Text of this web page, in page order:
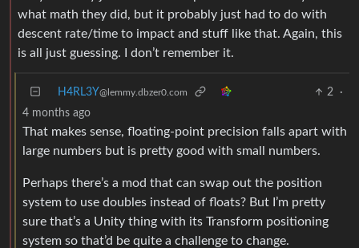
what math they did, but it probably just had to do with
descent rate/time to impact and stuff like that. Again, this
is all just guessing. I don’t remember it.
H4RL3Y@lemmy.dbzer0.com 2
·
4 months ago
That makes sense, floating-point precision falls apart with
large numbers but is pretty good with small numbers.
Perhaps there’s a mod that can swap out the position
system to use doubles instead of floats? But I’m pretty
sure that’s a Unity thing with its Transform positioning
system so that’d be quite a challenge to change.